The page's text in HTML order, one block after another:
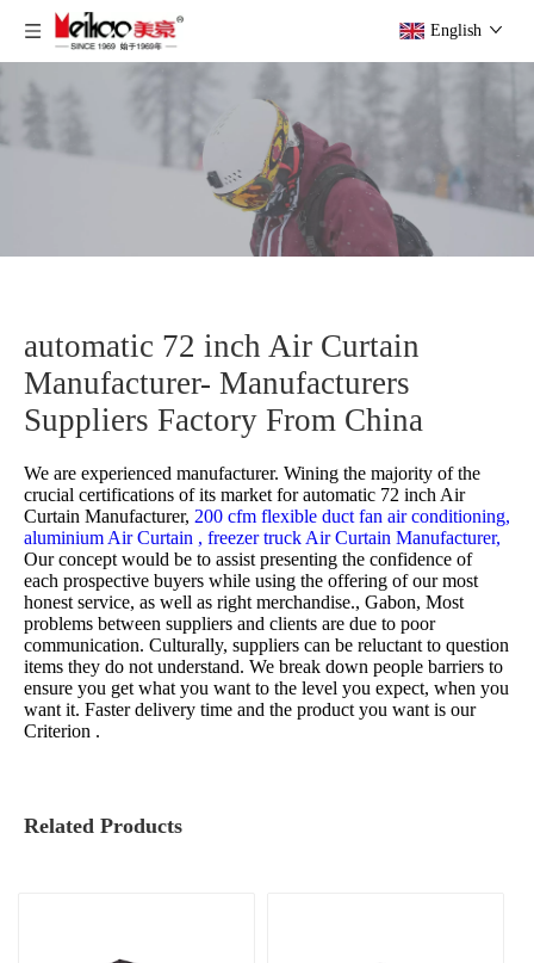
English
automatic 72 inch Air Curtain
Manufacturer- Manufacturers
Suppliers Factory From China
We are experienced manufacturer. Wining the majority of the
crucial certifications of its market forautomatic 72 inch Air
Curtain Manufacturer, 200 cfm flexible duct fan air conditioning,
aluminium Air Curtain , freezer truck Air Curtain Manufacturer,
Our concept would be to assist presenting the confidence of
each prospective buyers while using the offering of our most
honest service, as well as right merchandise., Gabon, Most
problems between suppliers and clients are due to poor
communication. Culturally, suppliers can be reluctant to question
items they do not understand. We break down people barriers to
ensure you get what you want to the level you expect, when you
want it. Faster delivery time and the product you want is our
Criterion .
Related Products